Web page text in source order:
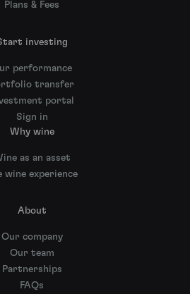
Plans & Fees
investing
performance
transfer
portal
Sign in
Why wine
as an asset
wine experience
About
Our company
Our team
Partnerships
FAQs